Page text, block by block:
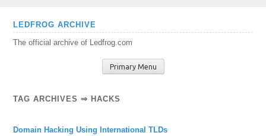
Skip
content
LEDFROG ARCHIVE
The official archive of Ledfrog.com
Primary Menu
TAG ARCHIVES ⇒ HACKS
Domain Hacking Using International TLDs